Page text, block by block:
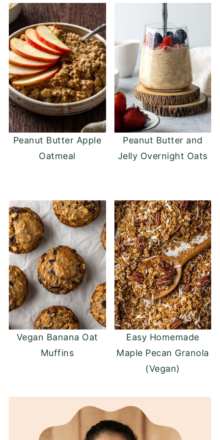
shape. If the mixture is too wet, add more
oats until the desired consistency is
reached.
Peanut Butter Apple
Oatmeal
Peanut Butter and
Jelly Overnight Oats
Vegan Banana Oat
Muffins
Easy Homemade
Maple Pecan Granola
(Vegan)